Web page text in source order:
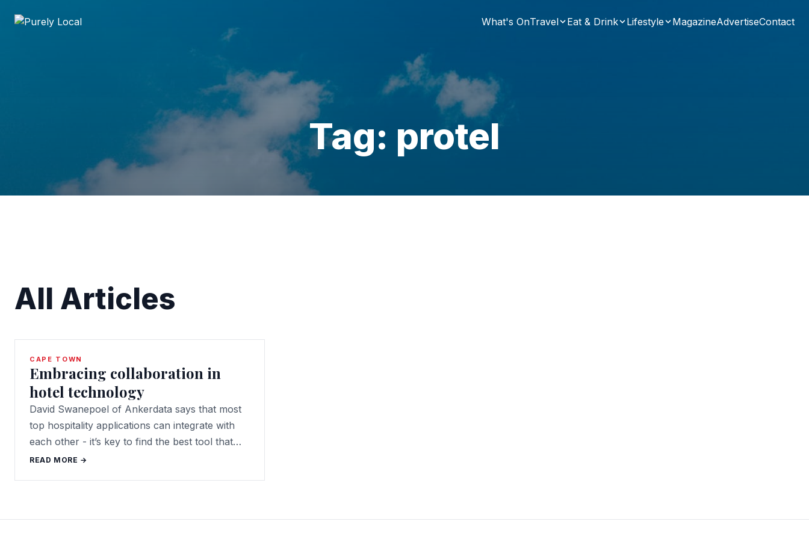
What's OnTravel Eat & Drink Lifestyle MagazineAdvertiseContact
Tag: protel
All Articles
CAPE TOWN
Embracing collaboration in
hotel technology
David Swanepoel of Ankerdata says that most
top hospitality applications can integrate with
each other - it’s key to find the best tool that…
READ MORE →